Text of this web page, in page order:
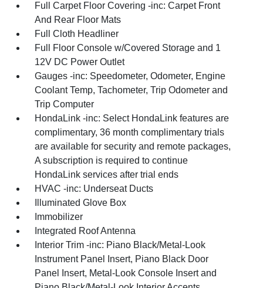
Full Carpet Floor Covering -inc: Carpet Front
And Rear Floor Mats
Full Cloth Headliner
Full Floor Console w/Covered Storage and 1
12V DC Power Outlet
Gauges -inc: Speedometer, Odometer, Engine
Coolant Temp, Tachometer, Trip Odometer and
Trip Computer
HondaLink -inc: Select HondaLink features are
complimentary, 36 month complimentary trials
are available for security and remote packages,
A subscription is required to continue
HondaLink services after trial ends
HVAC -inc: Underseat Ducts
Illuminated Glove Box
Immobilizer
Integrated Roof Antenna
Interior Trim -inc: Piano Black/Metal-Look
Instrument Panel Insert, Piano Black Door
Panel Insert, Metal-Look Console Insert and